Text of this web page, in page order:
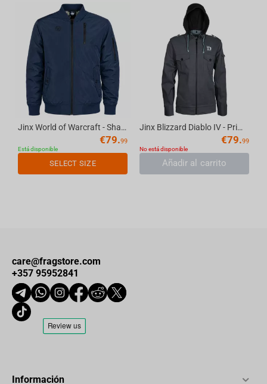
Jinx World of Warcraft - Shadowlands Bomber Jacket Navy S
€79.99
Está disponible
SELECT SIZE
Jinx Blizzard Diablo IV - Prime Evil Fatigue Jacket Black, M
€79.99
No está disponible
Añadir al carrito
care@fragstore.com
+357 95952841
Información